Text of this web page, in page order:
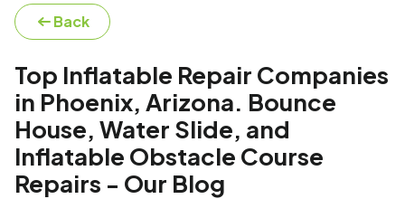
Back
Top Inflatable Repair Companies
in Phoenix, Arizona. Bounce
House, Water Slide, and
Inflatable Obstacle Course
Repairs - Our Blog